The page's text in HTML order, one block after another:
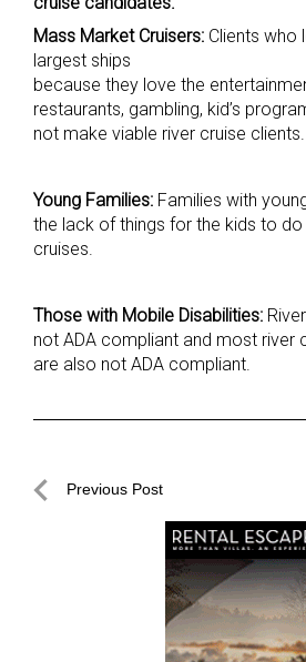
Mass Market Cruisers: Clients who
largest ships
because they love the
restaurants, gambling, kid’s
not make viable river cruise clients.
Young Families: Families with
the lack of things for the kids to
cruises.
Those with Mobile Disabilities:
not ADA compliant and most river
are also not ADA compliant.
PostPrevious Post